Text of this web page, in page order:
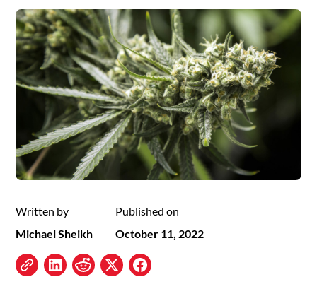
Written by
Michael Sheikh
Published on
October 11, 2022